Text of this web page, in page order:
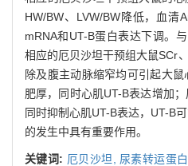
HW/BW、LVW/BW降低，血
mRNA和UT-B蛋白表达下调。
相应的厄贝沙坦干预组大鼠SCr
除及腹主动脉缩窄均可引起大
肥厚，同时心肌UT-B表达增加
同时抑制心肌UT-B表达，UT-B
的发生中具有重要作用。
关键词: 厄贝沙坦, 尿素转运蛋